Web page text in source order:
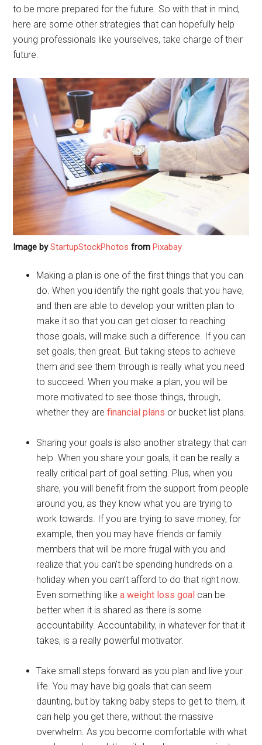
to be more prepared for the future. So with that in mind,
here are some other strategies that can hopefully help
young professionals like yourselves, take charge of their
future.
Image byStartupStockPhotos from Pixabay
Making a plan is one of the first things that you can
do. When you identify the right goals that you have,
and then are able to develop your written plan to
make it so that you can get closer to reaching
those goals, will make such a difference. If you can
set goals, then great. But taking steps to achieve
them and see them through is really what you need
to succeed. When you make a plan, you will be
more motivated to see those things, through,
whether they arefinancial plans or bucket list plans.
Sharing your goals is also another strategy that can
help. When you share your goals, it can be really a
really critical part of goal setting. Plus, when you
share, you will benefit from the support from people
around you, as they know what you are trying to
work towards. If you are trying to save money, for
example, then you may have friends or family
members that will be more frugal with you and
realize that you can’t be spending hundreds on a
holiday when you can’t afford to do that right now.
Even something likea weight loss goal can be
better when it is shared as there is some
accountability. Accountability, in whatever for that it
takes, is a really powerful motivator.
Take small steps forward as you plan and live your
life. You may have big goals that can seem
daunting, but by taking baby steps to get to them, it
can help you get there, without the massive
overwhelm. As you become comfortable with what